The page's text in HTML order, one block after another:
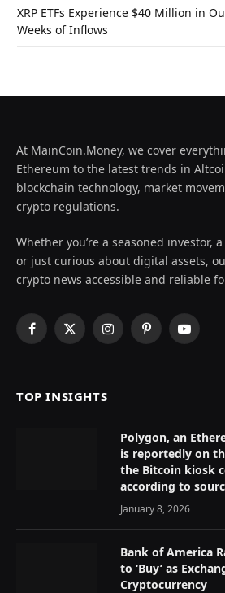
XRP ETFs Experience $40 Million in
Weeks of Inflows
At MainCoin.Money, we cover
Ethereum to the latest trends in
blockchain technology, market
crypto regulations.
Whether you’re a seasoned investor,
or just curious about digital assets,
crypto news accessible and reliable
Facebook
X
InstagramPinterestYouTube
TOP INSIGHTS
Polygon, an
is reportedly on
the Bitcoin kiosk
according to
January 8, 2026
Bank of America
to ‘Buy’ as
Cryptocurrency